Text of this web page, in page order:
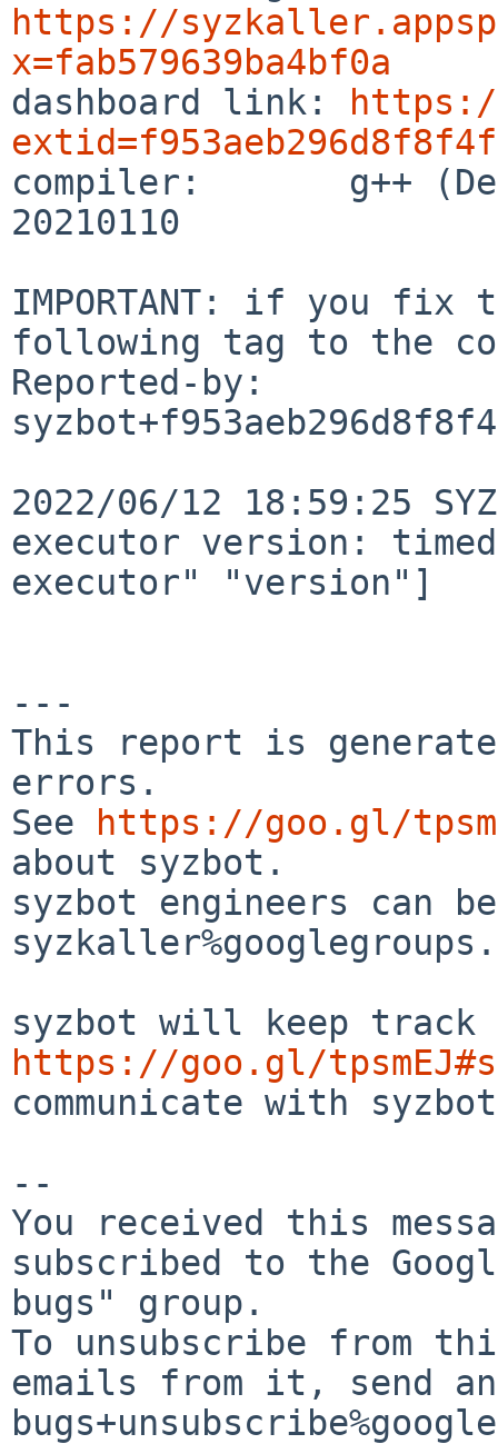
https://
x=fab579639ba4bf0a
dashboard link:
compiler:       g++
20210110
IMPORTANT: if you
following tag to the
Reported-by:
2022/06/12 18:59:25
executor version:
executor" "version"]
---
This report is
errors.
See
https://goo.gl/
about syzbot.
syzbot engineers can
https://goo.gl/
communicate with
--
You received this
subscribed to the
bugs" group.
To unsubscribe from
emails from it, send